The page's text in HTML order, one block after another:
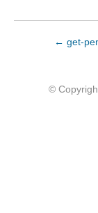
← get-
©